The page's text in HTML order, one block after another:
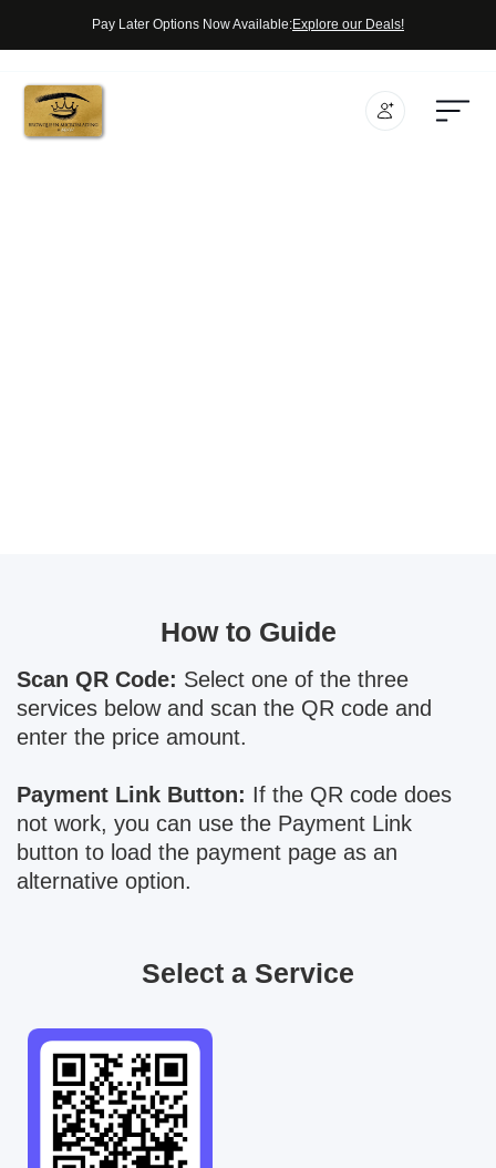
Pay Later Options Now Available:Explore our Deals!
How to Guide
Scan QR Code: Select one of the three
services below and scan the QR code and
enter the price amount.
Payment Link Button: If the QR code does
not work, you can use the Payment Link
button to load the payment page as an
alternative option.
Select a Service